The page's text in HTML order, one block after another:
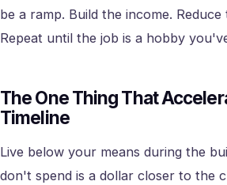
be a ramp. Build the income.
Repeat until the job is a hobby
The One Thing That
Timeline
Live below your means during the
don't spend is a dollar closer to the